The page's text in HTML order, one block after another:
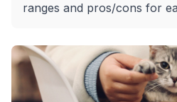
ranges and pros/cons for